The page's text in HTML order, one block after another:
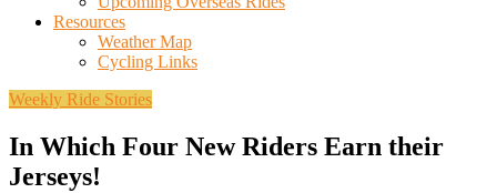
Resources
Weather Map
Cycling Links
Weekly Ride Stories
In Which Four New Riders Earn their
Jerseys!